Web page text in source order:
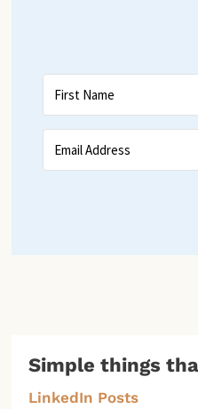
Simple things
LinkedIn Posts